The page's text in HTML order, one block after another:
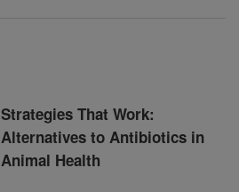
Strategies That Work:
Alternatives to Antibiotics in
Animal Health